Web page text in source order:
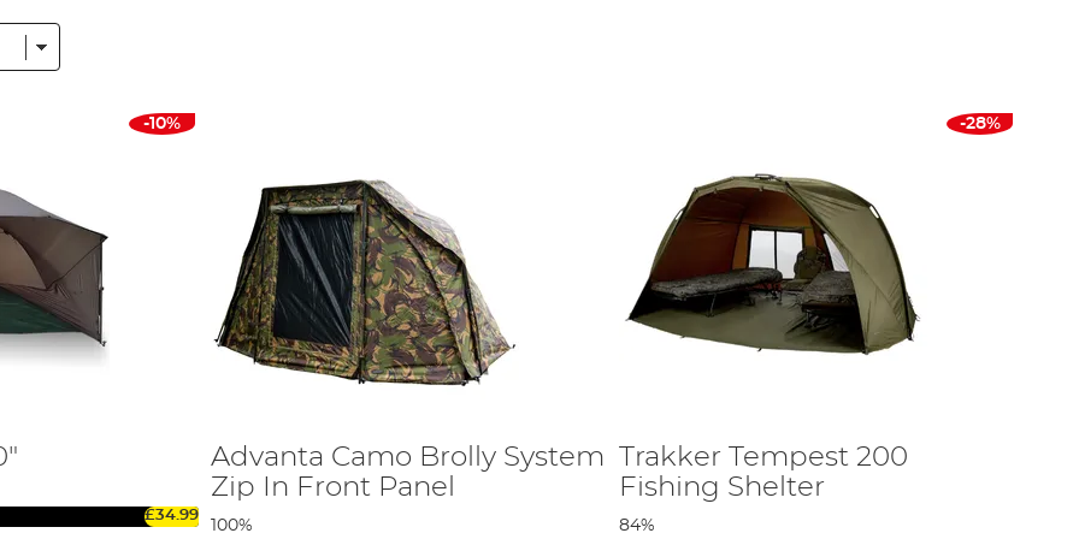
trips, a 1 man bivvy for solo missions or a 2 man carp bivvy for those longer, bonding sessions, we provide
from easy-to-set-up super-brolly systems to the best carp bivvy designs for extended angling escapades, each
of a camping tent.
resistant materials that ensure longevity. The breathability factor is crucial too - a well-ventilated carp fishing bivvy
comfort during those lengthy stays on the bankside.
bivvy. A sturdy frame ensures the bivvy or shelter remains firm, withstanding wind and heavy rain. Designs with a
your bivvy against a bank or wall for added protection and stability.
a comprehensive Carp Fishing Bivvies Buying Guide
. This guide provides detailed insights into the features
finding the perfect match for your angling needs.
-10%
£34.99
Advanta Camo Brolly System
Zip In Front Panel
100%
-28%
Trakker Tempest 200
Fishing Shelter
84%